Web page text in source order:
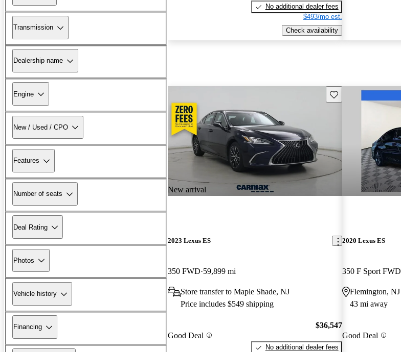
Transmission
Dealership name
Engine
New / Used / CPO
Features
Number of seats
Deal Rating
Photos
Vehicle history
Financing
No additional dealer fees
$493/mo est.
Check availability
New arrival
Save this listing
2023 Lexus ES
350 FWD 59,899 mi
Store transfer to Maple Shade, NJ
Price includes $549 shipping
Good Deal
$36,547
No additional dealer fees
2020 Lexus ES
350 F Sport FWD
Flemington, NJ
43 mi away
Good Deal